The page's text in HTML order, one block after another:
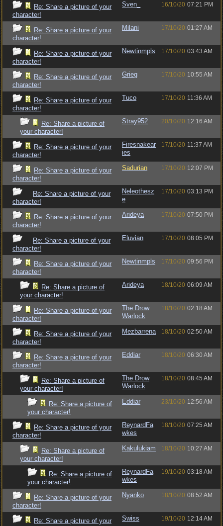
Re: Share a picture of your
character!
Sven_ 16/10/20 07:21 PM
Re: Share a picture of your
character!
Milani 17/10/20 01:27 AM
Re: Share a picture of your
character!
Newtinmpls 17/10/20 03:43 AM
Re: Share a picture of your
character!
Grieg 17/10/20 10:55 AM
Re: Share a picture of your
character!
Tuco 17/10/20 11:36 AM
Re: Share a picture of
your character!
Stray952 20/10/20 12:16 AM
Re: Share a picture of your
character!
Firesnakear
ies
17/10/20 11:37 AM
Re: Share a picture of your
character!
Sadurian 17/10/20 12:07 PM
Re: Share a picture of your
character!
Neleothesz
e
17/10/20 03:13 PM
Re: Share a picture of your
character!
Arideya 17/10/20 07:50 PM
Re: Share a picture of your
character!
Eluvian 17/10/20 08:05 PM
Re: Share a picture of your
character!
Newtinmpls 17/10/20 09:56 PM
Re: Share a picture of
your character!
Arideya 18/10/20 06:09 AM
Re: Share a picture of your
character!
The Drow
Warlock
18/10/20 02:18 AM
Re: Share a picture of your
character!
Mezbarrena 18/10/20 02:50 AM
Re: Share a picture of your
character!
Eddiar 18/10/20 06:30 AM
Re: Share a picture of
your character!
The Drow
Warlock
18/10/20 08:45 AM
Re: Share a picture of
your character!
Eddiar 23/10/20 12:56 AM
Re: Share a picture of your
character!
ReynardFa
wkes
18/10/20 07:25 AM
Re: Share a picture of
your character!
Kakulukiam 18/10/20 10:27 AM
Re: Share a picture of
your character!
ReynardFa
wkes
19/10/20 03:18 AM
Re: Share a picture of your
character!
Nyanko 18/10/20 08:52 AM
Re: Share a picture of your
Swiss 19/10/20 12:14 AM